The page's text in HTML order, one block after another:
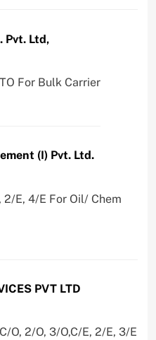
Pvt. Ltd,
For Bulk Carrier
(I) Pvt. Ltd.
2/E, 4/E For Oil/ Chem
PVT LTD
O, 2/O, 3/O,C/E, 2/E, 3/E